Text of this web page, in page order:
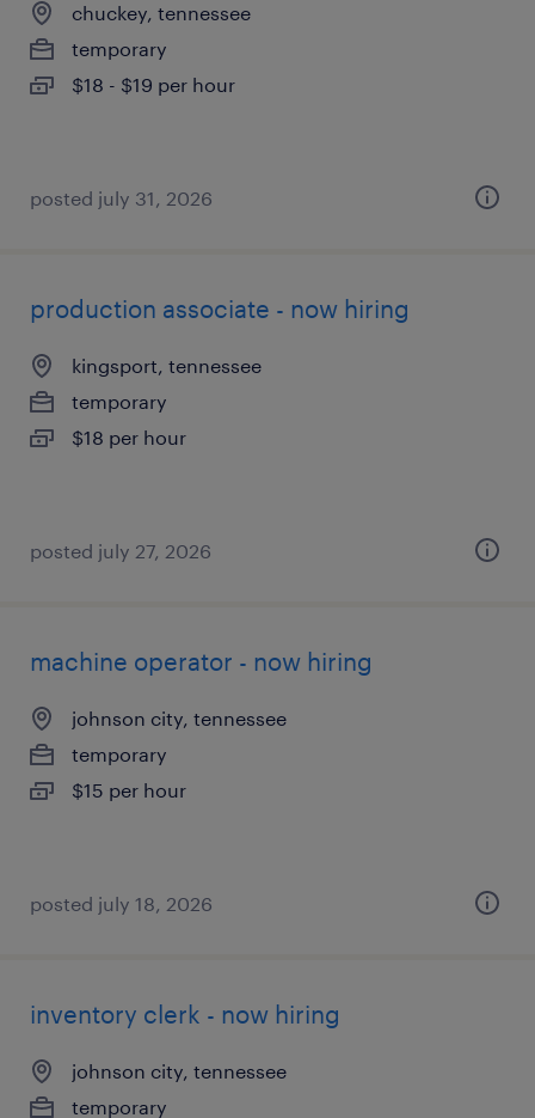
chuckey, tennessee
temporary
$18 - $19 per hour
posted july 31, 2026
production associate - now hiring
kingsport, tennessee
temporary
$18 per hour
posted july 27, 2026
machine operator - now hiring
johnson city, tennessee
temporary
$15 per hour
posted july 18, 2026
inventory clerk - now hiring
johnson city, tennessee
temporary